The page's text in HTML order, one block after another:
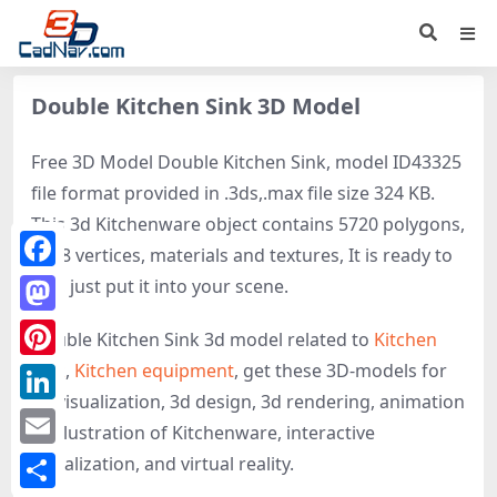
Double Kitchen Sink 3D Model
Free 3D Model Double Kitchen Sink, model ID43325
file format provided in .3ds,.max file size 324 KB.
This 3d Kitchenware object contains 5720 polygons,
2898 vertices, materials and textures, It is ready to
use, just put it into your scene.
Double Kitchen Sink 3d model related to Kitchen
sink, Kitchen equipment, get these 3D-models for
3d visualization, 3d design, 3d rendering, animation
or illustration of Kitchenware, interactive
visualization, and virtual reality.
Facebook
Mastodon
Pinterest
LinkedIn
Email